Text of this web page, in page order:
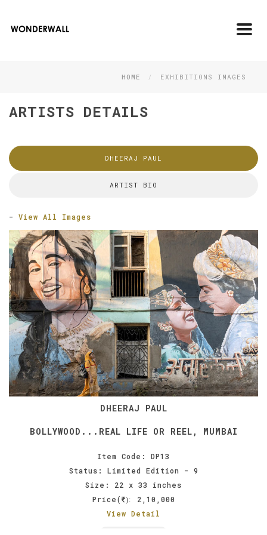
HOME EXHIBITIONS IMAGES
ARTISTS DETAILS
DHEERAJ PAUL
ARTIST BIO
- View All Images
DHEERAJ PAUL
BOLLYWOOD...REAL LIFE OR REEL, MUMBAI
Item Code: DP13
Status: Limited Edition - 9
Size: 22 x 33 inches
Price(
):
2,10,000
View Detail